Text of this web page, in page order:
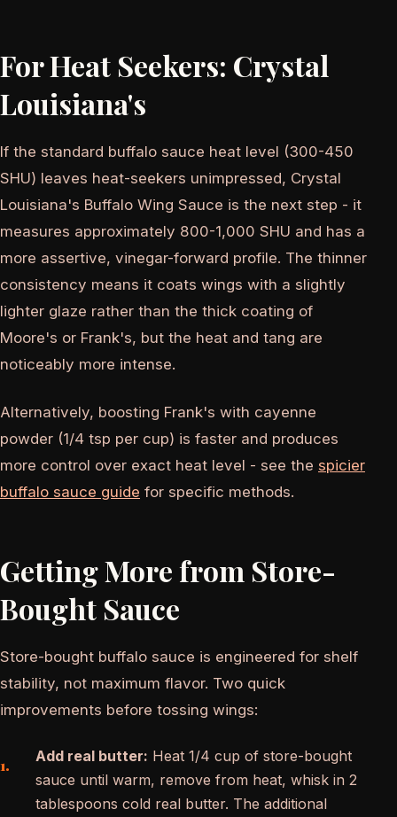
For Heat Seekers: Crystal
Louisiana's
If the standard buffalo sauce heat level (300-450
SHU) leaves heat-seekers unimpressed, Crystal
Louisiana's Buffalo Wing Sauce is the next step - it
measures approximately 800-1,000 SHU and has a
more assertive, vinegar-forward profile. The thinner
consistency means it coats wings with a slightly
lighter glaze rather than the thick coating of
Moore's or Frank's, but the heat and tang are
noticeably more intense.
Alternatively, boosting Frank's with cayenne
powder (1/4 tsp per cup) is faster and produces
more control over exact heat level - see the spicier
buffalo sauce guide for specific methods.
Getting More from Store-
Bought Sauce
Store-bought buffalo sauce is engineered for shelf
stability, not maximum flavor. Two quick
improvements before tossing wings:
Add real butter: Heat 1/4 cup of store-bought
sauce until warm, remove from heat, whisk in 2
tablespoons cold real butter. The additional